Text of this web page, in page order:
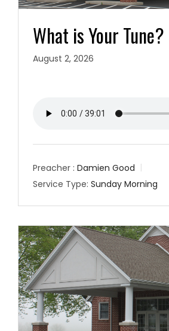
What is Your Tune?
August 2, 2026
Preacher : Damien Good
Service Type: Sunday Morning